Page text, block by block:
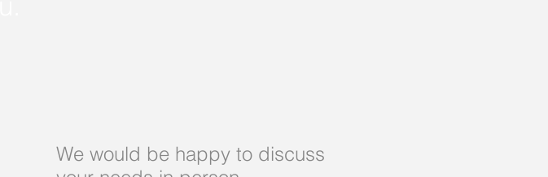
We would be happy to discuss